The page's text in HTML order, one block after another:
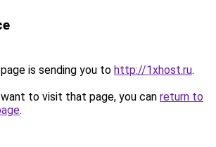
is sending you to http://1xhost.ru.
to visit that page, you can return to
.